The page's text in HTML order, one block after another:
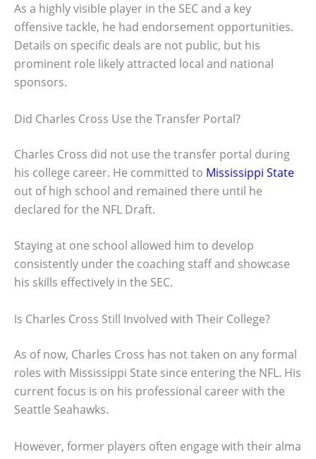
As a highly visible player in the SEC and a key
offensive tackle, he had endorsement opportunities.
Details on specific deals are not public, but his
prominent role likely attracted local and national
sponsors.
Did Charles Cross Use the Transfer Portal?
Charles Cross did not use the transfer portal during
his college career. He committed to Mississippi State
out of high school and remained there until he
declared for the NFL Draft.
Staying at one school allowed him to develop
consistently under the coaching staff and showcase
his skills effectively in the SEC.
Is Charles Cross Still Involved with Their College?
As of now, Charles Cross has not taken on any formal
roles with Mississippi State since entering the NFL. His
current focus is on his professional career with the
Seattle Seahawks.
However, former players often engage with their alma